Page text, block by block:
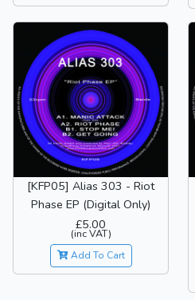
[KFP05] Alias 303 - Riot
Phase EP (Digital Only)
£5.00
(inc VAT)
Add To Cart